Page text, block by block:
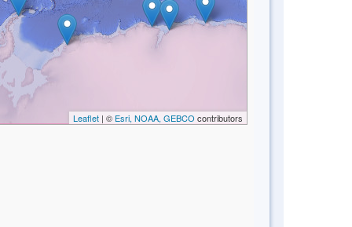
Leaflet| © Esri, NOAA, GEBCO contributors